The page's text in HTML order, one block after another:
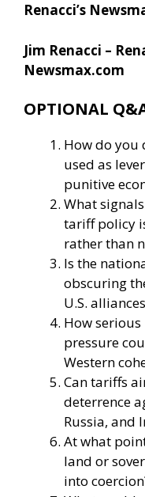
Renacci’s
Jim Renacci –
Newsmax.com
OPTIONAL
How do you
used as
punitive
What
tariff policy
rather than
Is the
obscuring
U.S.
How
pressure
Western
Can tariffs
deterrence
Russia, and
At what
land or
into